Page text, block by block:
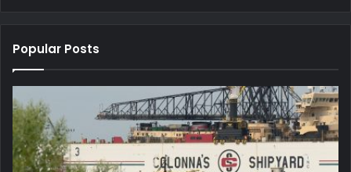
Popular Posts